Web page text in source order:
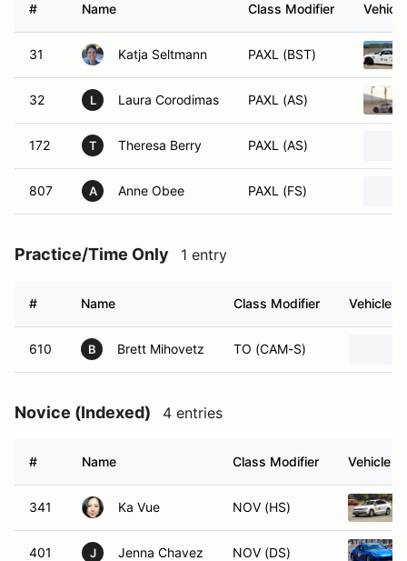
# Name Class Modifier Vehicle
31 Katja Seltmann PAXL (BST)
32 L Laura Corodimas PAXL (AS)
172 T Theresa Berry PAXL (AS)
807 A Anne Obee PAXL (FS)
Practice/Time Only 1 entry
# Name Class Modifier Vehicle
610 B Brett Mihovetz TO (CAM-S)
Novice (Indexed) 4 entries
# Name Class Modifier Vehicle
341 Ka Vue NOV (HS)
401 J Jenna Chavez NOV (DS)